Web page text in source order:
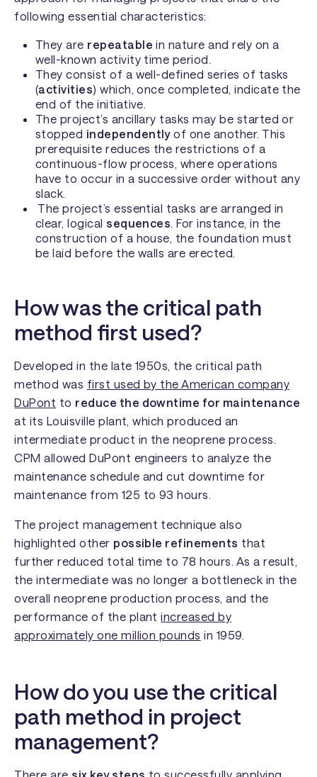
following essential characteristics:
They are repeatable in nature and rely on a
well-known activity time period.
They consist of a well-defined series of tasks
(activities) which, once completed, indicate the
end of the initiative.
The project’s ancillary tasks may be started or
stopped independentlyof one another. This
prerequisite reduces the restrictions of a
continuous-flow process, where operations
have to occur in a successive order without any
slack.
The project’s essential tasks are arranged in
clear, logical sequences. For instance, in the
construction of a house, the foundation must
be laid before the walls are erected.
How was the critical path
method first used?
Developed in the late 1950s, the critical path
method was first used by the American company
DuPont to reduce the downtime for maintenance
at its Louisville plant, which produced an
intermediate product in the neoprene process.
CPM allowed DuPont engineers to analyze the
maintenance schedule and cut downtime for
maintenance from 125 to 93 hours.
The project management technique also
highlighted other possible refinements that
further reduced total time to 78 hours. As a result,
the intermediate was no longer a bottleneck in the
overall neoprene production process, and the
performance of the plantincreased by
approximately one million pounds in 1959.
How do you use the critical
path method in project
management?
There are six key steps to successfully applying